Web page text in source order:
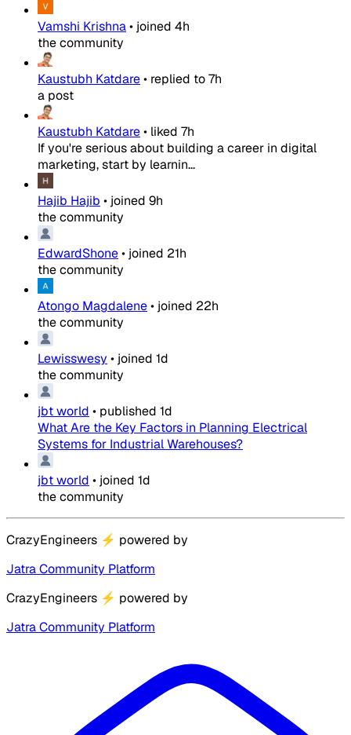
Vamshi Krishna• joined 4h
the community
Kaustubh Katdare• replied to7h
a post
Kaustubh Katdare• liked 7h
If you're serious about building a career in digital
marketing, start by learnin...
Hajib Hajib • joined 9h
the community
EdwardShone• joined 21h
the community
Atongo Magdalene• joined 22h
the community
Lewisswesy • joined 1d
the community
jbt world • published 1d
What Are the Key Factors in Planning Electrical
Systems for Industrial Warehouses?
jbt world • joined 1d
the community
CrazyEngineers ⚡ powered by
Jatra Community Platform
CrazyEngineers ⚡ powered by
Jatra Community Platform